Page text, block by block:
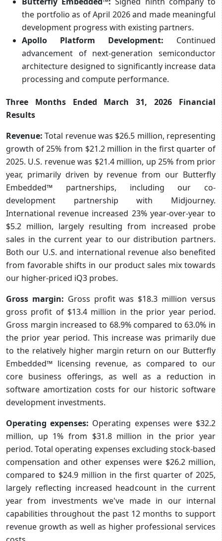
the portfolio as of April 2026 and made meaningful
development progress with existing partners.
Apollo Platform Development: Continued
advancement of next-generation semiconductor
architecture designed to significantly increase data
processing and compute performance.
Three Months Ended March 31, 2026 Financial
Results
Revenue: Total revenue was $26.5 million, representing
growth of 25% from $21.2 million in the first quarter of
2025. U.S. revenue was $21.4 million, up 25% from prior
year, primarily driven by revenue from our Butterfly
Embedded™ partnerships, including our co-
development partnership with Midjourney.
International revenue increased 23% year-over-year to
$5.2 million, largely resulting from increased probe
sales in the current year to our distribution partners.
Both our U.S. and international revenue also benefited
from favorable shifts in our product sales mix towards
our higher-priced iQ3 probes.
Gross margin: Gross profit was $18.3 million versus
gross profit of $13.4 million in the prior year period.
Gross margin increased to 68.9% compared to 63.0% in
the prior year period. This increase was primarily due
to the relatively higher margin return on our Butterfly
Embedded™ licensing revenue, as compared to our
core business offerings, as well as a reduction in
software amortization costs for our historic software
development investments.
Operating expenses: Operating expenses were $32.2
million, up 1% from $31.8 million in the prior year
period. Total operating expenses excluding stock-based
compensation and other expenses were $26.2 million,
compared to $24.9 million in the first quarter of 2025,
largely reflecting increased headcount in the current
year from investments we've made in our internal
capabilities throughout the past 12 months to support
revenue growth as well as higher professional services